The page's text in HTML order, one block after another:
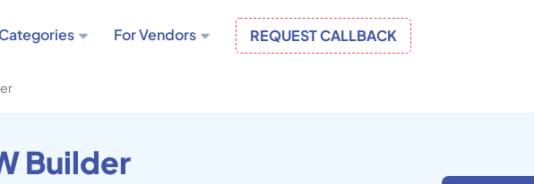
For Vendors REQUEST CALLBACK
Builder